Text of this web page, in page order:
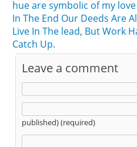
hue are symbolic of my
In The End Our Deeds Are
Live In The lead, But Work
Catch Up.
Leave a comment
published) (required)